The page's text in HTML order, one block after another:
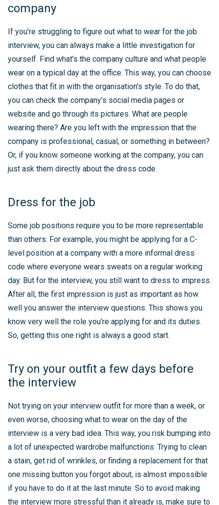
company
If you’re struggling to figure out what to wear for the job
interview, you can always make a little investigation for
yourself. Find what’s the company culture and what people
wear on a typical day at the office. This way, you can choose
clothes that fit in with the organisation’s style. To do that,
you can check the company’s social media pages or
website and go through its pictures. What are people
wearing there? Are you left with the impression that the
company is professional, casual, or something in between?
Or, if you know someone working at the company, you can
just ask them directly about the dress code.
Dress for the job
Some job positions require you to be more representable
than others. For example, you might be applying for a C-
level position at a company with a more informal dress
code where everyone wears sweats on a regular working
day. But for the interview, you still want to dress to impress.
After all, the first impression is just as important as how
well you answer the interview questions. This shows you
know very well the role you’re applying for and its duties.
So, getting this one right is always a good start.
Try on your outfit a few days before
the interview
Not trying on your interview outfit for more than a week, or
even worse, choosing what to wear on the day of the
interview is a very bad idea. This way, you risk bumping into
a lot of unexpected wardrobe malfunctions. Trying to clean
a stain, get rid of wrinkles, or finding a replacement for that
one missing button you forgot about, is almost impossible
if you have to do it at the last minute. So to avoid making
the interview more stressful than it already is, make sure to